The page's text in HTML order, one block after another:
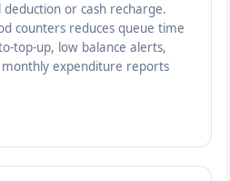
or cash recharge.
counters reduces queue time
top-up, low balance alerts,
expenditure reports